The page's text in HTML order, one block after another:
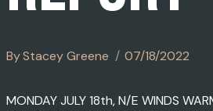
ByStacey Greene 07/18/2022
MONDAY JULY 18th, N/E WINDS